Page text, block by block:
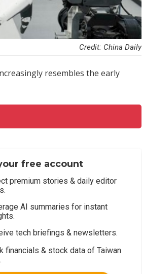
Credit: China Daily
resembles the early
free account
premium stories & daily editor
AI summaries for instant
tech briefings & newsletters.
financials & stock data of Taiwan